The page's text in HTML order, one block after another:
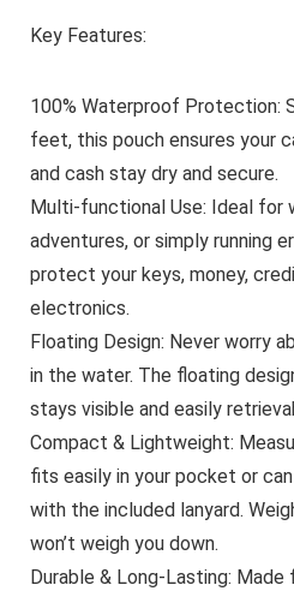
Key Features:
100% Waterproof Protection:
feet, this pouch ensures your
and cash stay dry and secure.
Multi-functional Use: Ideal for
adventures, or simply running
protect your keys, money,
electronics.
Floating Design: Never worry
in the water. The floating
stays visible and easily
Compact & Lightweight:
fits easily in your pocket or
with the included lanyard.
won’t weigh you down.
Durable & Long-Lasting: Made